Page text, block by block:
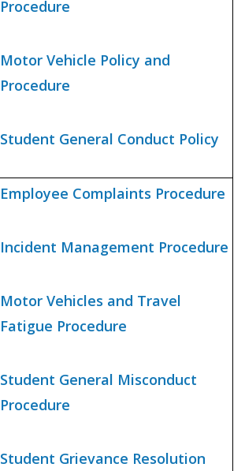
Procedure
Motor Vehicle Policy and
Procedure
Student General Conduct Policy
Employee Complaints Procedure
Incident Management Procedure
Motor Vehicles and Travel
Fatigue Procedure
Student General Misconduct
Procedure
Student Grievance Resolution